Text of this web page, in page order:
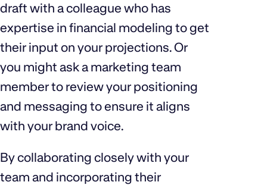
draft with a colleague who has
expertise in financial modeling to get
their input on your projections. Or
you might ask a marketing team
member to review your positioning
and messaging to ensure it aligns
with your brand voice.
By collaborating closely with your
team and incorporating their